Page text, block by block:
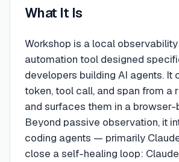
What It Is
Workshop is a local
automation tool designed
developers building AI agents. It
token, tool call, and span from a
and surfaces them in a browser-
Beyond passive observation, it
coding agents — primarily
close a self-healing loop: